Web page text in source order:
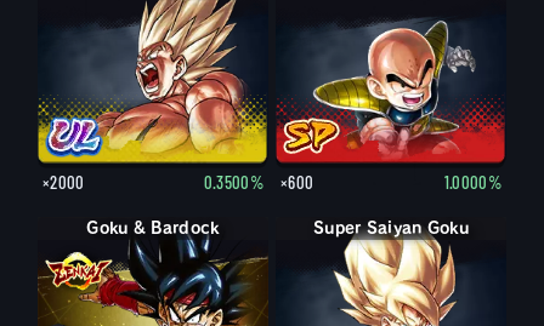
×2000 0.3500% ×600 1.0000%
Goku & Bardock
Goku & Bardock Super Saiyan Goku